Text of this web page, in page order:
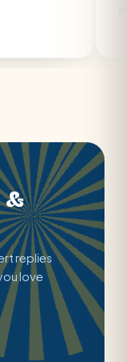
&
replies
love